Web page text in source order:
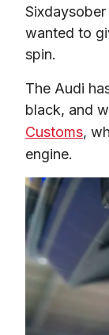
wanted to
spin.
The Audi
black, and
Customs,
engine.